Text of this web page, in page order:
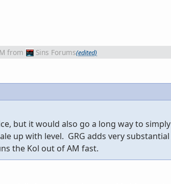
from Sins Forums(edited)
but it would also go a long way to
up with level. GRG adds very
the Kol out of AM fast.